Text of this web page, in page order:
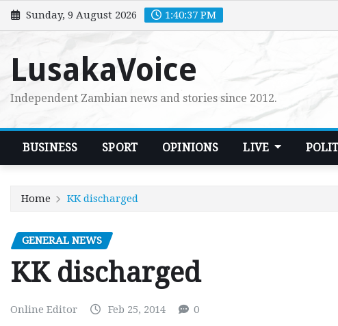
Skip
to
Sunday, 9 August 2026 1:40:39 PM
LusakaVoice
Independent Zambian news and stories since 2012.
BUSINESS SPORT OPINIONS LIVE
Home KK discharged
GENERAL NEWS
KK discharged
Online Editor Feb 25, 2014 0